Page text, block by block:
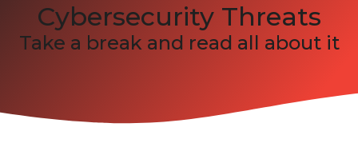
Cybersecurity Threats
Take a break and read all about it